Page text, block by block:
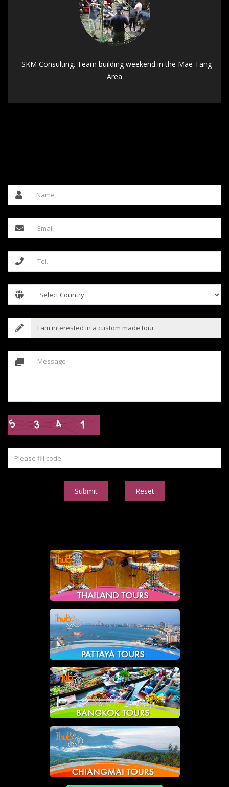
SKM Consulting. Team building weekend in the Mae Tang
Area
Submit Reset